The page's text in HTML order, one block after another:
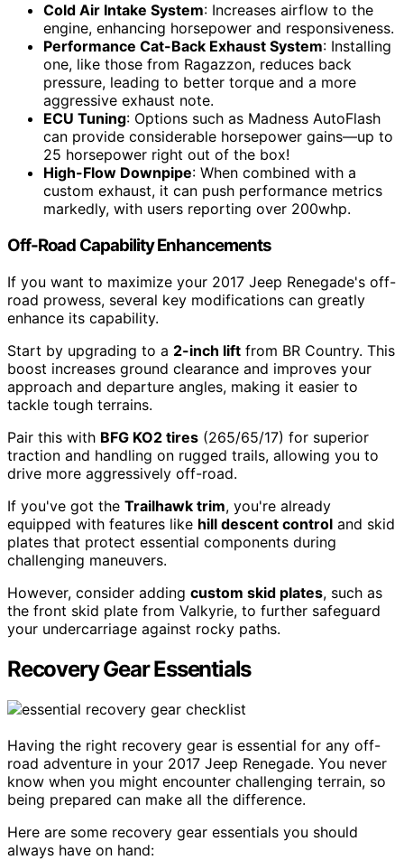
Cold Air Intake System: Increases airflow to the
engine, enhancing horsepower and responsiveness.
Performance Cat-Back Exhaust System: Installing
one, like those from Ragazzon, reduces back
pressure, leading to better torque and a more
aggressive exhaust note.
ECU Tuning: Options such as Madness AutoFlash
can provide considerable horsepower gains—up to
25 horsepower right out of the box!
High-Flow Downpipe: When combined with a
custom exhaust, it can push performance metrics
markedly, with users reporting over 200whp.
Off-Road Capability Enhancements
If you want to maximize your 2017 Jeep Renegade's off-
road prowess, several key modifications can greatly
enhance its capability.
Start by upgrading to a 2-inch lift from BR Country. This
boost increases ground clearance and improves your
approach and departure angles, making it easier to
tackle tough terrains.
Pair this with BFG KO2 tires (265/65/17) for superior
traction and handling on rugged trails, allowing you to
drive more aggressively off-road.
If you've got the Trailhawk trim, you're already
equipped with features like hill descent control and skid
plates that protect essential components during
challenging maneuvers.
However, consider adding custom skid plates, such as
the front skid plate from Valkyrie, to further safeguard
your undercarriage against rocky paths.
Recovery Gear Essentials
Having the right recovery gear is essential for any off-
road adventure in your 2017 Jeep Renegade. You never
know when you might encounter challenging terrain, so
being prepared can make all the difference.
Here are some recovery gear essentials you should
always have on hand: